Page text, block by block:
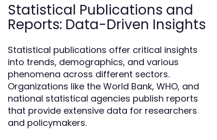
Statistical Publications and
Reports: Data-Driven Insights
Statistical publications offer critical insights
into trends, demographics, and various
phenomena across different sectors.
Organizations like the World Bank, WHO, and
national statistical agencies publish reports
that provide extensive data for researchers
and policymakers.